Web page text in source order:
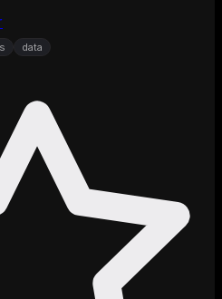
data